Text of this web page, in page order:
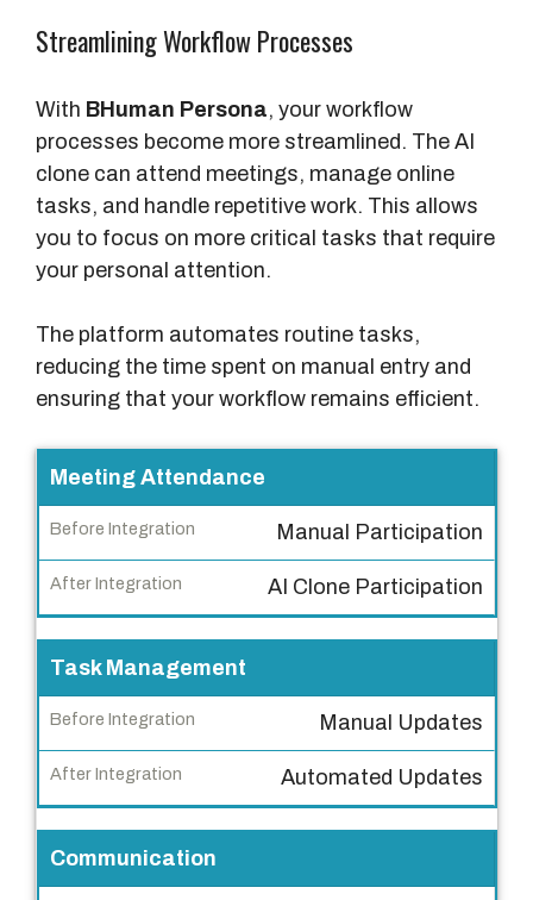
Streamlining Workflow Processes
With BHuman Persona, your workflow
processes become more streamlined. The AI
clone can attend meetings, manage online
tasks, and handle repetitive work. This allows
you to focus on more critical tasks that require
your personal attention.
The platform automates routine tasks,
reducing the time spent on manual entry and
ensuring that your workflow remains efficient.
T
a
s
k
e
f
o
r
n
t
Meeting Attendance
Manual Participation
AI Clone Participation
Task Management
Manual Updates
Automated Updates
Communication